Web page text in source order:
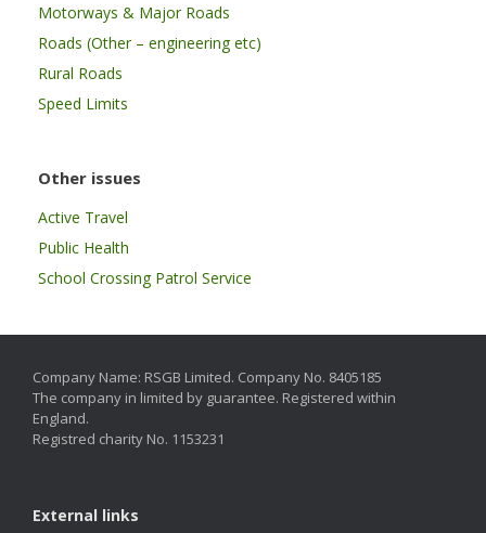
Motorways & Major Roads
Roads (Other – engineering etc)
Rural Roads
Speed Limits
Other issues
Active Travel
Public Health
School Crossing Patrol Service
Company Name: RSGB Limited. Company No. 8405185
The company in limited by guarantee. Registered within
England.
Registred charity No. 1153231
External links